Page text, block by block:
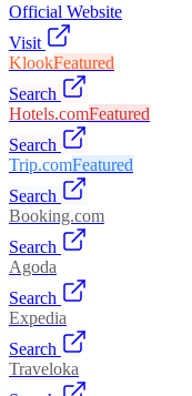
Official Website
Visit
KlookFeatured
Search
Hotels.comFeatured
Search
Trip.comFeatured
Search
Booking.com
Search
Agoda
Search
Expedia
Search
Traveloka